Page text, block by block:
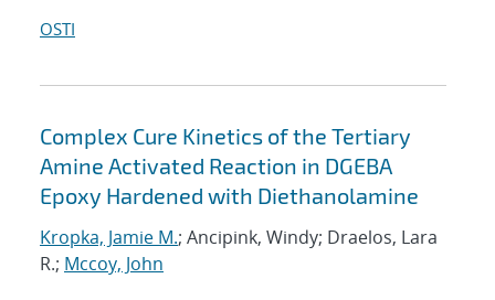
OSTI
Complex Cure Kinetics of the Tertiary
Amine Activated Reaction in DGEBA
Epoxy Hardened with Diethanolamine
Kropka, Jamie M.; Ancipink, Windy; Draelos, Lara
R.; Mccoy, John